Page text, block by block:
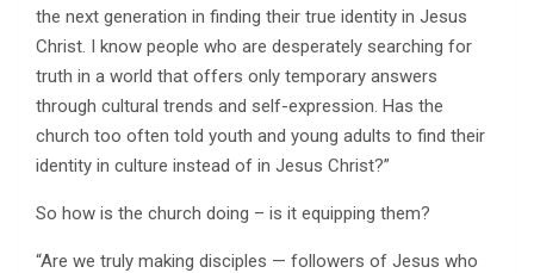
the next generation in finding their true identity in Jesus
Christ. I know people who are desperately searching for
truth in a world that offers only temporary answers
through cultural trends and self-expression. Has the
church too often told youth and young adults to find their
identity in culture instead of in Jesus Christ?”
So how is the church doing – is it equipping them?
“Are we truly making disciples — followers of Jesus who